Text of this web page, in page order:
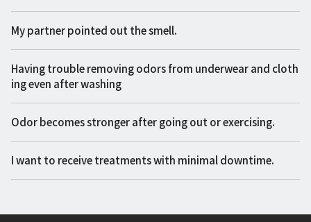
My partner pointed out the smell.
Having trouble removing odors from underwear and cloth
ing even after washing
Odor becomes stronger after going out or exercising.
I want to receive treatments with minimal downtime.